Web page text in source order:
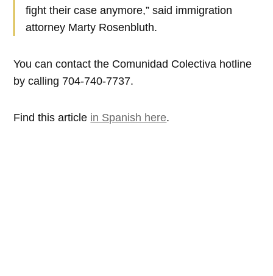
fight their case anymore,” said immigration
attorney Marty Rosenbluth.
You can contact the Comunidad Colectiva hotline
by calling 704-740-7737.
Find this article in Spanish here.